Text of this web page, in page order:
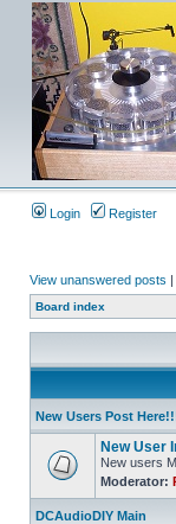
Login Register
View unanswered posts |
Board index
New Users Post
New User
New users
Moderator:
DCAudioDIY Main